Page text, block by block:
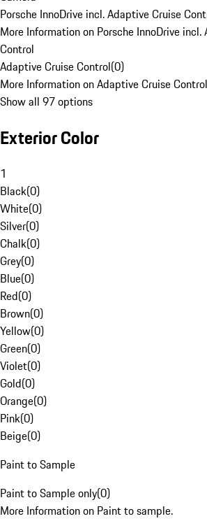
Porsche InnoDrive incl. Adaptive Cruise
More Information on Porsche InnoDrive incl.
Control
Adaptive Cruise Control(0)
More Information on Adaptive Cruise Control
Show all 97 options
Exterior Color
1
Black(0)
White(0)
Silver(0)
Chalk(0)
Grey(0)
Blue(0)
Red(0)
Brown(0)
Yellow(0)
Green(0)
Violet(0)
Gold(0)
Orange(0)
Pink(0)
Beige(0)
Paint to Sample
Paint to Sample only(0)
More Information on Paint to sample.